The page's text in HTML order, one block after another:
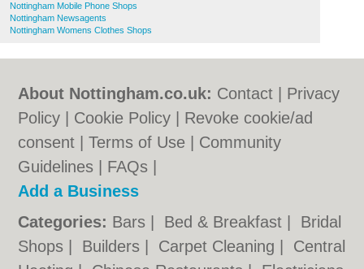
Nottingham Mobile Phone Shops
Nottingham Newsagents
Nottingham Womens Clothes Shops
About Nottingham.co.uk: Contact
Privacy
Policy
Cookie Policy
Revoke cookie/ad
consent |Terms of Use
Community
Guidelines
FAQs
Add a Business
Categories: Bars Bed & Breakfast
Bridal
Shops
Builders Carpet Cleaning
Central